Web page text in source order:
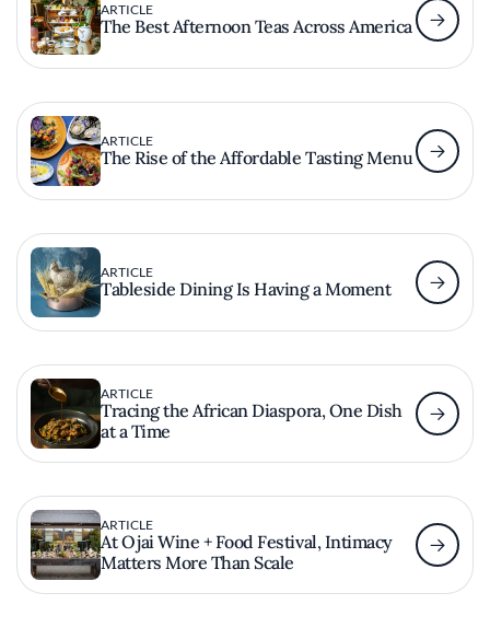
ARTICLE
The Best Afternoon Teas Across America
ARTICLE
The Rise of the Affordable Tasting Menu
ARTICLE
Tableside Dining Is Having a Moment
ARTICLE
Tracing the African Diaspora, One Dish
at a Time
ARTICLE
At Ojai Wine + Food Festival, Intimacy
Matters More Than Scale